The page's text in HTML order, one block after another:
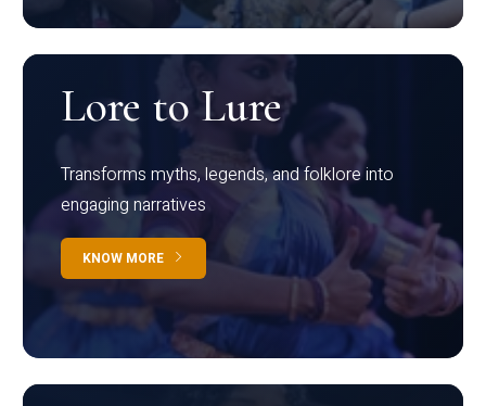
Lore to Lure
Transforms myths, legends, and folklore into
engaging narratives
KNOW MORE